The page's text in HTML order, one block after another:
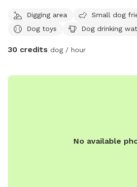
Digging area
Small dog
Dog toys
Dog drinking
30 credits dog / hour
No available